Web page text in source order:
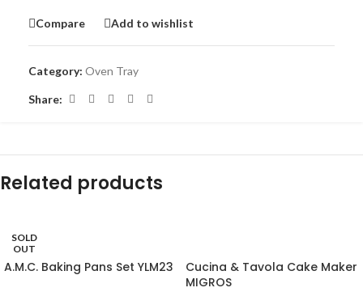
Compare Add to wishlist
Category: Oven Tray
Share:
Related products
SOLD
OUT
A.M.C. Baking Pans Set YLM23
Cucina & Tavola Cake Maker
MIGROS